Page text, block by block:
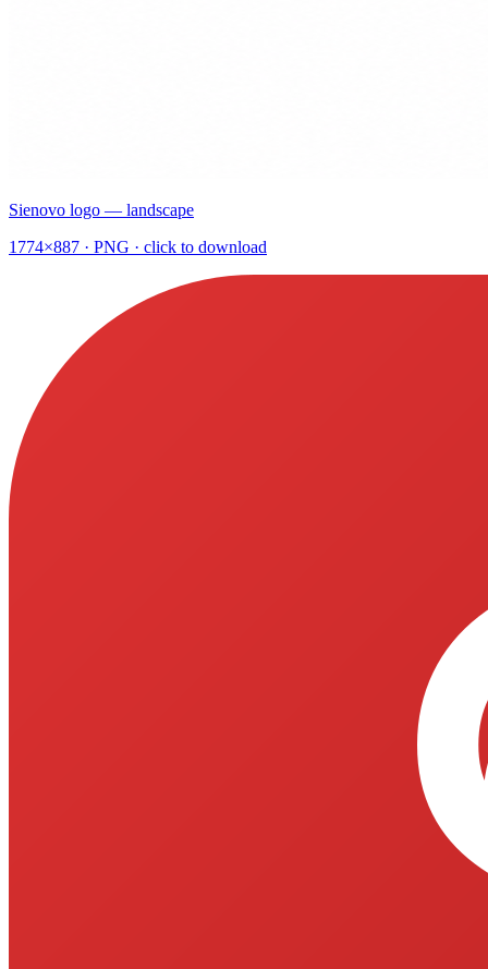
Sienovo logo — landscape
1774×887 · PNG · click to download